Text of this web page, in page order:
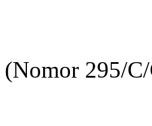
(Nomor 295/